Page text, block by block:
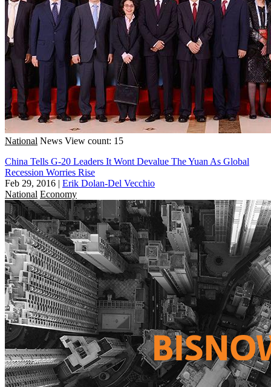
National News View count: 15
China Tells G-20 Leaders It Wont Devalue The Yuan As Global
Recession Worries Rise
Feb 29, 2016 | Erik Dolan-Del Vecchio
National Economy